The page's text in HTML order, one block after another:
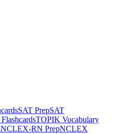
SAT PrepSAT
TOPIK Vocabulary
NCLEX-RN PrepNCLEX